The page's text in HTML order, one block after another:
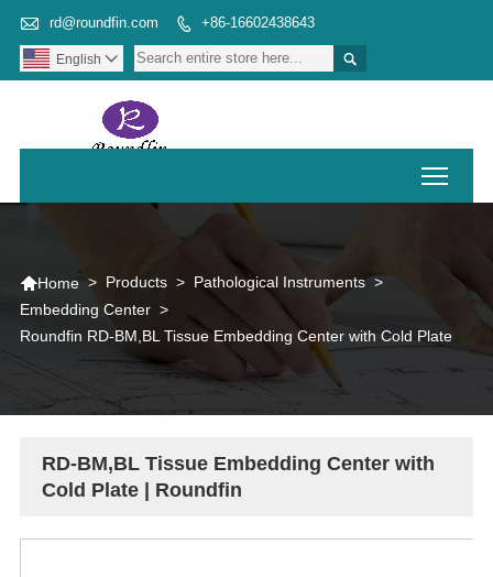
 rd@roundfin.com  +86-16602438643

English 
Home > Products > Pathological Instruments >
Embedding Center >
Roundfin RD-BM,BL Tissue Embedding Center with Cold Plate
RD-BM,BL Tissue Embedding Center with
Cold Plate | Roundfin